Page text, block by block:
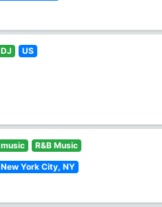
DJ US
music R&B Music
New York City, NY